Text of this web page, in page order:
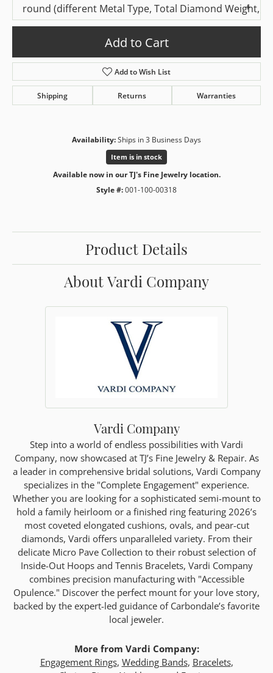
round (different Metal Type, Total Diamond Weight,
Add to Cart
Add to Wish List
Shipping Returns Warranties
Availability:Ships in 3 Business Days
Item is in stock
Available now in our TJ's Fine Jewelry location.
Style #:001-100-00318
Product Details
About Vardi Company
Vardi Company
Step into a world of endless possibilities with Vardi
Company, now showcased at TJ’s Fine Jewelry & Repair. As
a leader in comprehensive bridal solutions, Vardi Company
specializes in the "Complete Engagement" experience.
Whether you are looking for a sophisticated semi-mount to
hold a family heirloom or a finished ring featuring 2026’s
most coveted elongated cushions, ovals, and pear-cut
diamonds, Vardi offers unparalleled variety. From their
delicate Micro Pave Collection to their robust selection of
Inside-Out Hoops and Tennis Bracelets, Vardi Company
combines precision manufacturing with "Accessible
Opulence." Discover the perfect mount for your love story,
backed by the expert-led guidance of Carbondale’s favorite
local jeweler.
More from Vardi Company:
Engagement Rings, Wedding Bands, Bracelets,